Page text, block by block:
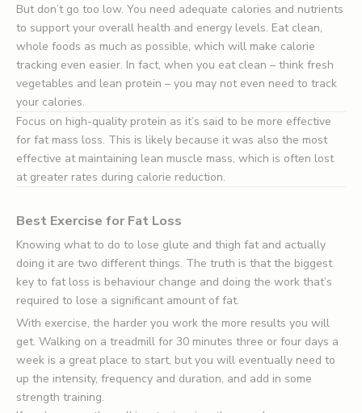
But don’t go too low. You need adequate calories and nutrients
to support your overall health and energy levels. Eat clean,
whole foods as much as possible, which will make calorie
tracking even easier. In fact, when you eat clean – think fresh
vegetables and lean protein – you may not even need to track
your calories.
Focus on high-quality protein as it’s said to be more effective
for fat mass loss. This is likely because it was also the most
effective at maintaining lean muscle mass, which is often lost
at greater rates during calorie reduction.
Best Exercise for Fat Loss
Knowing what to do to lose glute and thigh fat and actually
doing it are two different things. The truth is that the biggest
key to fat loss is behaviour change and doing the work that’s
required to lose a significant amount of fat.
With exercise, the harder you work the more results you will
get. Walking on a treadmill for 30 minutes three or four days a
week is a great place to start, but you will eventually need to
up the intensity, frequency and duration, and add in some
strength training.